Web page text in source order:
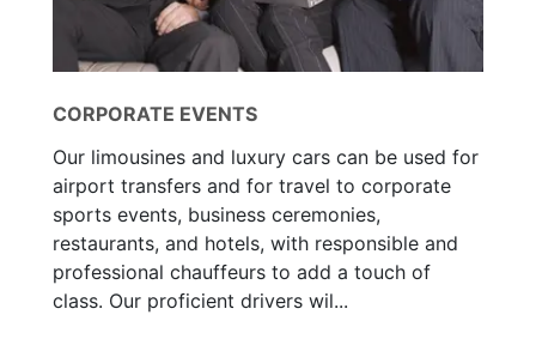
CORPORATE EVENTS
Our limousines and luxury cars can be used for
airport transfers and for travel to corporate
sports events, business ceremonies,
restaurants, and hotels, with responsible and
professional chauffeurs to add a touch of
class. Our proficient drivers wil...